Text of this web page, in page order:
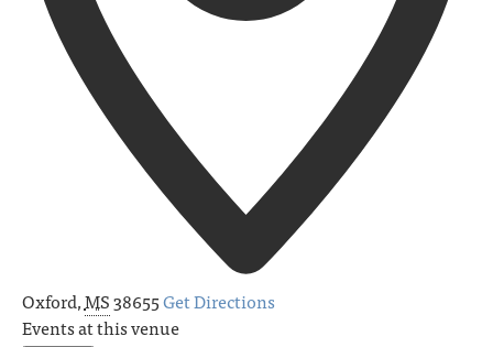
Oxford,MS38655Get Directions
Events at this venue